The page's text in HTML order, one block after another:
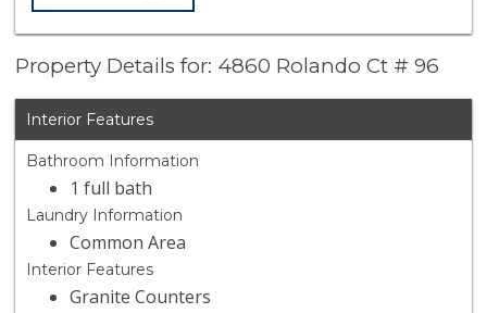
Property Details for: 4860 Rolando Ct # 96
Interior Features
Bathroom Information
1 full bath
Laundry Information
Common Area
Interior Features
Granite Counters